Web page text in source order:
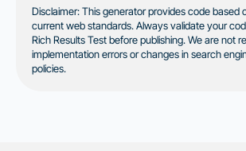
Disclaimer: This generator provides code based
current web standards. Always validate your
Rich Results Test before publishing. We are not
implementation errors or changes in search
policies.